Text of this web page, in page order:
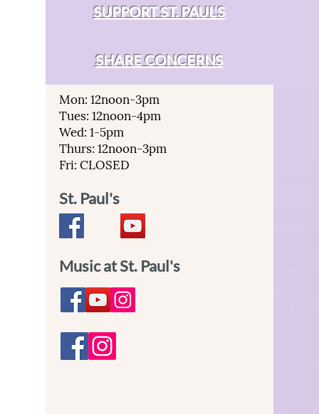
SUPPORT ST. PAUL'S
SHARE CONCERNS
Mon: 12noon-3pm
Tues: 12noon-4pm
Wed: 1-5pm
Thurs: 12noon-3pm
Fri: CLOSED
St. Paul's
Music at St. Paul's